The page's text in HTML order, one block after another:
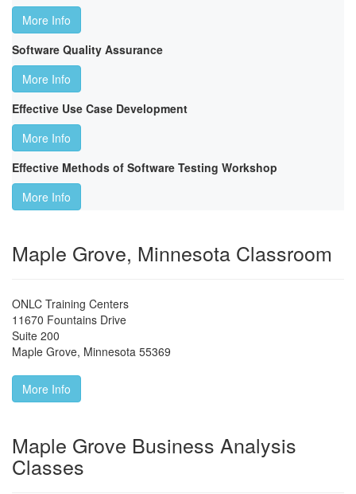
More Info
Software Quality Assurance
More Info
Effective Use Case Development
More Info
Effective Methods of Software Testing Workshop
More Info
Maple Grove, Minnesota Classroom
ONLC Training Centers
11670 Fountains Drive
Suite 200
Maple Grove, Minnesota 55369
More Info
Maple Grove Business Analysis
Classes